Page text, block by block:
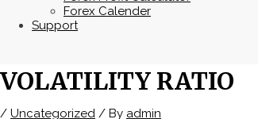
Forex Calender
Support
VOLATILITY RATIO
/ Uncategorized / By admin